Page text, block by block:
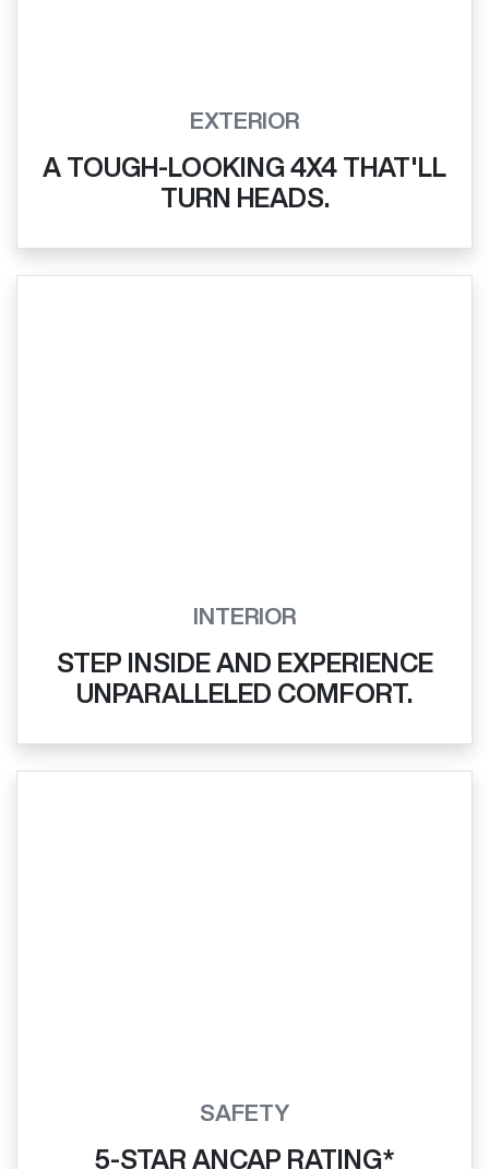
EXTERIOR
A TOUGH-LOOKING 4X4 THAT'LL
TURN HEADS.
INTERIOR
STEP INSIDE AND EXPERIENCE
UNPARALLELED COMFORT.
SAFETY
5-STAR ANCAP RATING*